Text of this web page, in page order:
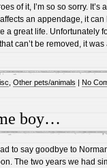
of it, I’m so so sorry. It’s
an appendage, it can
a great life. Unfortunately
can’t be removed, it was
Other pets/animals | No
boy…
to say goodbye to
The two years we had